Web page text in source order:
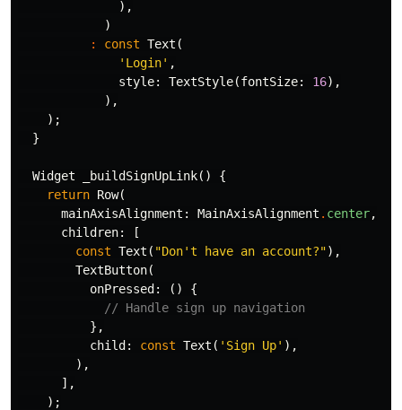
),
)
:
const Text (
'Login' ,
style:
TextStyle(fontSize: 16),
),
);
}
Widget _buildSignUpLink()
{
return Row(
mainAxisAlignment:
MainAxisAlignment . center,
children:
[
const Text ( "Don't have an account?"),
TextButton(
onPressed:
()
{
// Handle sign up navigation
},
child:
const Text ( 'Sign Up' ),
),
],
);